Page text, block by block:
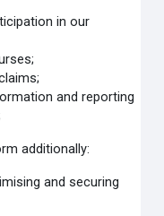
in our
and reporting
additionally:
and securing